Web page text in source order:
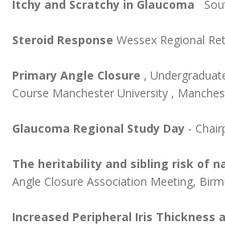
Itchy and Scratchy in Glaucoma
Steroid Response Wessex Regional
Primary Angle Closure ,
Course Manchester University ,
Glaucoma Regional Study Day -
The heritability and sibling risk of
Angle Closure Association Meeting,
Increased Peripheral Iris Thickness